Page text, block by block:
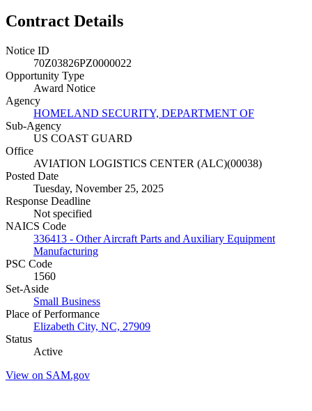
Contract Details
Notice ID
70Z03826PZ0000022
Opportunity Type
Award Notice
Agency
HOMELAND SECURITY, DEPARTMENT OF
Sub-Agency
US COAST GUARD
Office
AVIATION LOGISTICS CENTER (ALC)(00038)
Posted Date
Tuesday, November 25, 2025
Response Deadline
Not specified
NAICS Code
336413 - Other Aircraft Parts and Auxiliary Equipment
Manufacturing
PSC Code
1560
Set-Aside
Small Business
Place of Performance
Elizabeth City, NC, 27909
Status
Active
View on SAM.gov